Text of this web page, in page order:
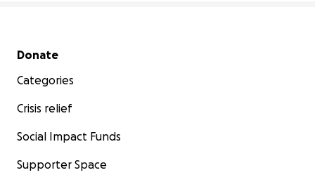
Secondary menu
Donate
Categories
Crisis relief
Social Impact Funds
Supporter Space